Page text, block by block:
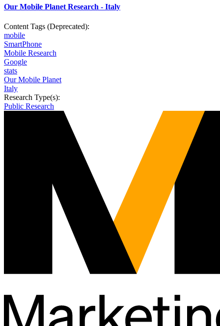
Our Mobile Planet Research - Italy
Content Tags (Deprecated):
mobile
SmartPhone
Mobile Research
Google
stats
Our Mobile Planet
Italy
Research Type(s):
Public Research